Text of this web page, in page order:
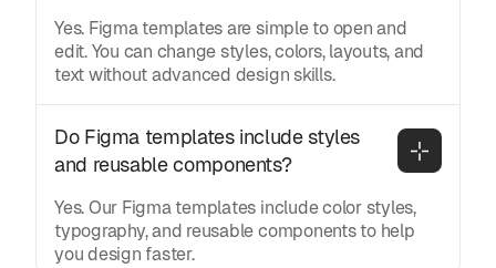
Yes. Figma templates are simple to open and
edit. You can change styles, colors, layouts, and
text without advanced design skills.
Do Figma templates include styles
and reusable components?
Yes. Our Figma templates include color styles,
typography, and reusable components to help
you design faster.